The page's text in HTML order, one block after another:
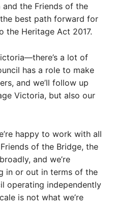
the Friends of the
best path forward for
the Heritage Act 2017.
a lot of
has a role to make
and we’ll follow up
Victoria, but also our
happy to work with all
of the Bridge, the
and we’re
in or out in terms of the
operating independently
is not what we’re